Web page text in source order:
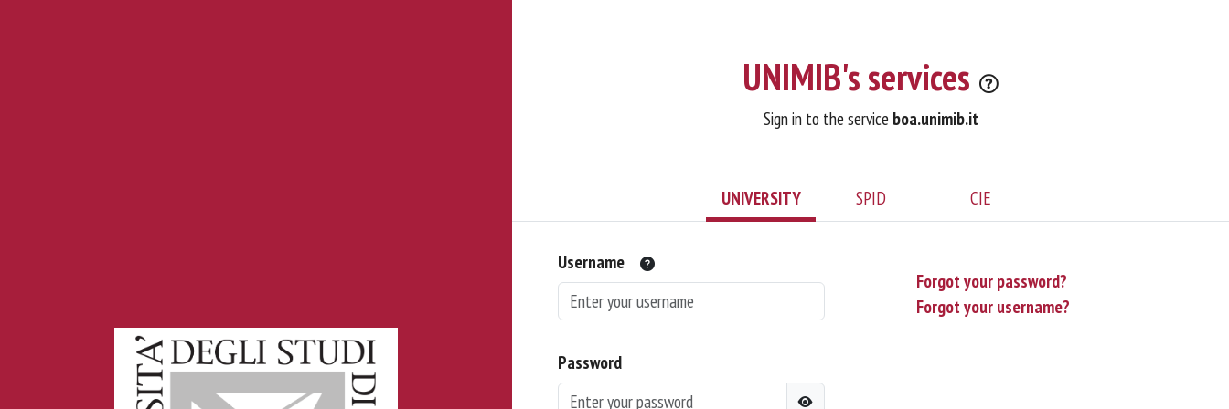
UNIMIB's services
Sign in to the service boa.unimib.it
UNIVERSITY SPID CIE
Username
Password
Forgot your password?
Forgot your username?